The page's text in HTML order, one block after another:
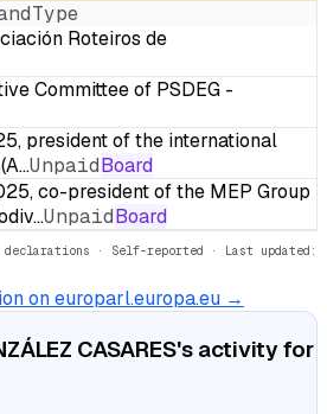
Type
Roteiros de
Committee of PSDEG -
president of the international
UnpaidBoard
co-president of the MEP Group
UnpaidBoard
declarations · Self-reported · Last updated:
on europarl.europa.eu →
CASARES's activity for